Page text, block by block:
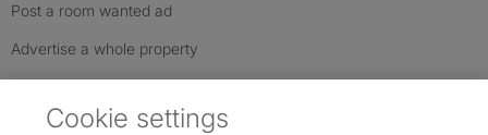
Post a room wanted ad
Advertise a whole property
Cookie settings